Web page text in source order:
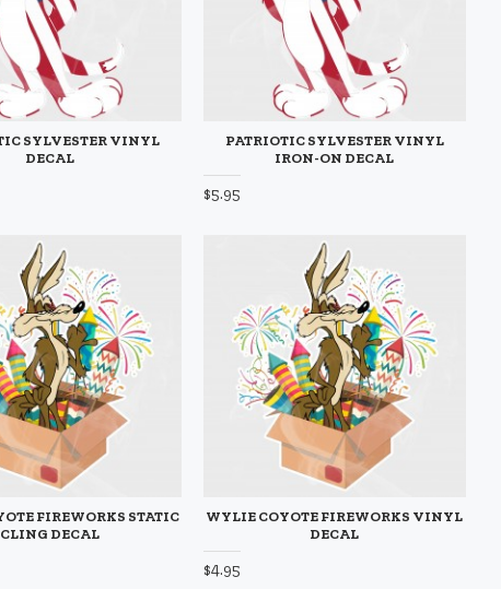
SYLVESTER VINYL
DECAL
PATRIOTIC SYLVESTER VINYL
IRON-ON DECAL
$5.95
FIREWORKS STATIC
CLING DECAL
WYLIE COYOTE FIREWORKS VINYL
DECAL
$4.95